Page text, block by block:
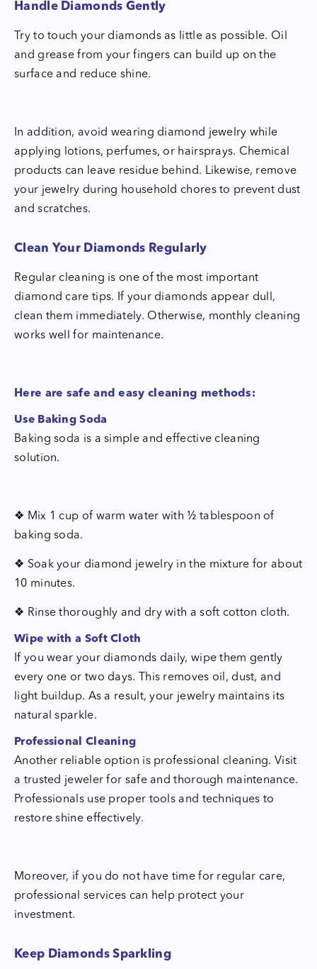
Handle Diamonds Gently
Try to touch your diamonds as little as possible. Oil
and grease from your fingers can build up on the
surface and reduce shine.
In addition, avoid wearing diamond jewelry while
applying lotions, perfumes, or hairsprays. Chemical
products can leave residue behind. Likewise, remove
your jewelry during household chores to prevent dust
and scratches.
Clean Your Diamonds Regularly
Regular cleaning is one of the most important
diamond care tips. If your diamonds appear dull,
clean them immediately. Otherwise, monthly cleaning
works well for maintenance.
Here are safe and easy cleaning methods:
Use Baking Soda
Baking soda is a simple and effective cleaning
solution.
❖ Mix 1 cup of warm water with ½ tablespoon of
baking soda.
❖ Soak your diamond jewelry in the mixture for about
10 minutes.
❖ Rinse thoroughly and dry with a soft cotton cloth.
Wipe with a Soft Cloth
If you wear your diamonds daily, wipe them gently
every one or two days. This removes oil, dust, and
light buildup. As a result, your jewelry maintains its
natural sparkle.
Professional Cleaning
Another reliable option is professional cleaning. Visit
a trusted jeweler for safe and thorough maintenance.
Professionals use proper tools and techniques to
restore shine effectively.
Moreover, if you do not have time for regular care,
professional services can help protect your
investment.
Keep Diamonds Sparkling